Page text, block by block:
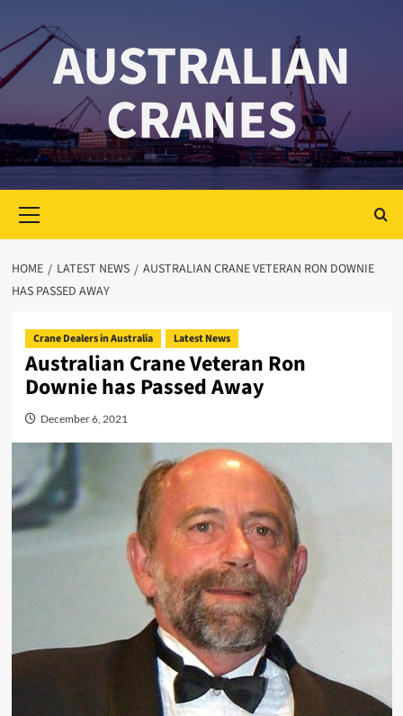
content
AUSTRALIAN
CRANES
Menu
HOME LATEST NEWS
AUSTRALIAN CRANE VETERAN RON DOWNIE
HAS PASSED AWAY
Crane Dealers in Australia Latest News
Australian Crane Veteran Ron
Downie has Passed Away
December 6, 2021